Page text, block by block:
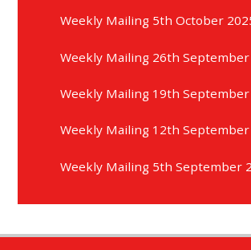
Weekly Mailing 5th October
Weekly Mailing 26th September
Weekly Mailing 19th September
Weekly Mailing 12th September
Weekly Mailing 5th September